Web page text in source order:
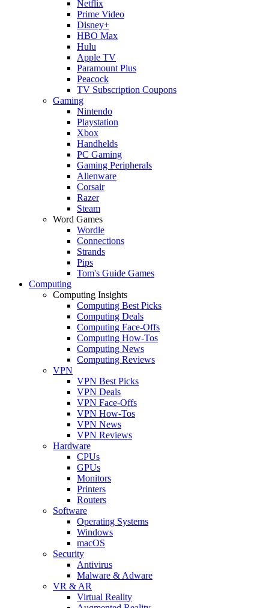
Netflix
Prime Video
Disney+
HBO Max
Hulu
Apple TV
Paramount Plus
Peacock
TV Subscription Coupons
Gaming
Nintendo
Playstation
Xbox
Handhelds
PC Gaming
Gaming Peripherals
Alienware
Corsair
Razer
Steam
Word Games
Wordle
Connections
Strands
Pips
Tom's Guide Games
Computing
Computing Insights
Computing Best Picks
Computing Deals
Computing Face-Offs
Computing How-Tos
Computing News
Computing Reviews
VPN
VPN Best Picks
VPN Deals
VPN Face-Offs
VPN How-Tos
VPN News
VPN Reviews
Hardware
CPUs
GPUs
Monitors
Printers
Routers
Software
Operating Systems
Windows
macOS
Security
Antivirus
Malware & Adware
VR & AR
Virtual Reality